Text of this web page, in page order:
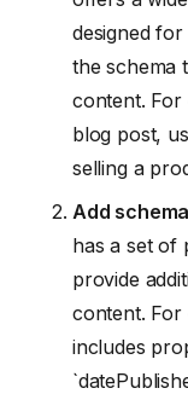
designed
the schema
content. For
blog post,
selling a
Add
has a set of
provide
content. For
includes